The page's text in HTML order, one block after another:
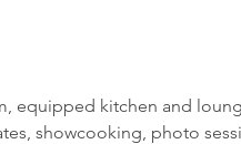
equipped kitchen and
showcooking, photo